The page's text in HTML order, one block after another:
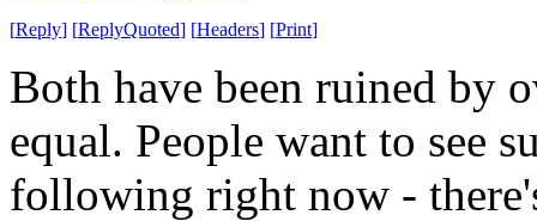
[Reply] [ReplyQuoted] [Headers] [Print]
Both have been ruined by
equal. People want to see
following right now -